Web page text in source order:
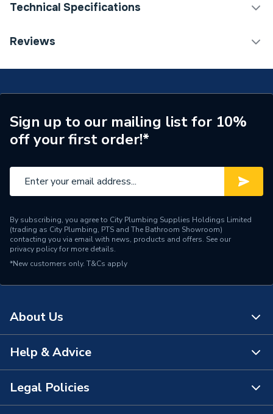
Technical Specifications
Connection Size B
ERP (Energy Efficiency)
N
Pipe Connection Type
Solder Ring
Pipe Connector Type
Pipe Connection Size
10mm
Type
Fittings - Plugs, Caps &
Stop Ends
Maximum Pressure
16 bar
Maximum Diameter
Material
Reviews
Sign up to our mailing list for 10%
off your first order!*
By subscribing, you agree to City Plumbing Supplies Holdings Limited
(trading as City Plumbing, PTS and The Bathroom Showroom)
contacting you via email with news, products and offers. See our
privacy policyfor more details.
*New customers only. T&Cs apply
About Us
About Us
The Bathroom Showroom
Help & Advice
Contact Us
Legal Policies